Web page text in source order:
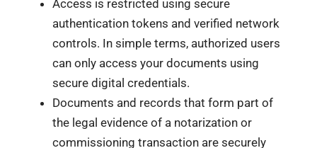
Access is restricted using secure
authentication tokens and verified network
controls. In simple terms, authorized users
can only access your documents using
secure digital credentials.
Documents and records that form part of
the legal evidence of a notarization or
commissioning transaction are securely